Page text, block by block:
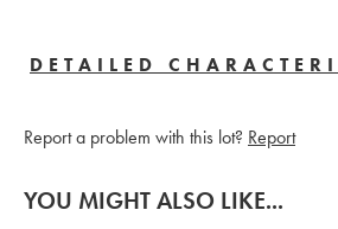
DETAILED
Report a problem with this lot? Report
YOU MIGHT ALSO LIKE...